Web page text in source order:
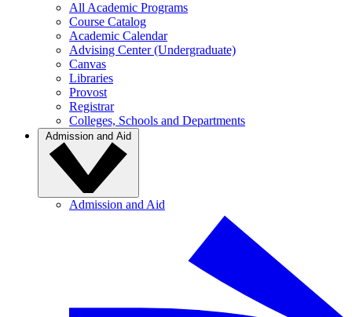
All Academic Programs
Course Catalog
Academic Calendar
Advising Center (Undergraduate)
Canvas
Libraries
Provost
Registrar
Colleges, Schools and Departments
Admission and Aid
Admission and Aid